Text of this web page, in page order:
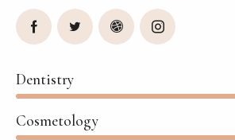
Dentistry
Cosmetology